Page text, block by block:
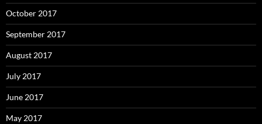
October 2017
September 2017
August 2017
July 2017
June 2017
May 2017